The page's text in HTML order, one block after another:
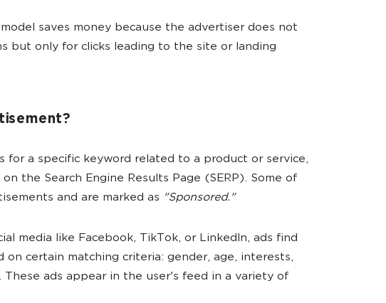
saves money because the advertiser does not
but only for clicks leading to the site or landing
for a specific keyword related to a product or service,
the Search Engine Results Page (SERP). Some of
and are marked as "Sponsored."
media like Facebook, TikTok, or LinkedIn, ads find
on certain matching criteria: gender, age, interests,
These ads appear in the user's feed in a variety of